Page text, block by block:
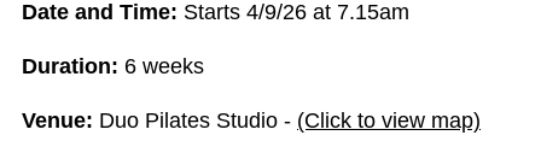
Date and Time: Starts 4/9/26 at 7.15am
Duration: 6 weeks
Venue: Duo Pilates Studio - (Click to view map)